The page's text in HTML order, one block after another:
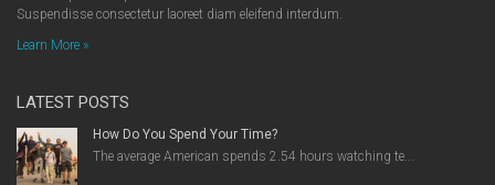
Suspendisse consectetur laoreet diam eleifend interdum.
Learn More »
LATEST POSTS
How Do You Spend Your Time?
The average American spends 2.54 hours watching te...